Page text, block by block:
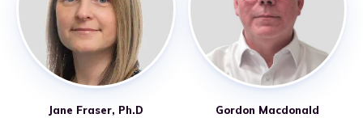
Jane Fraser, Ph.D Gordon Macdonald